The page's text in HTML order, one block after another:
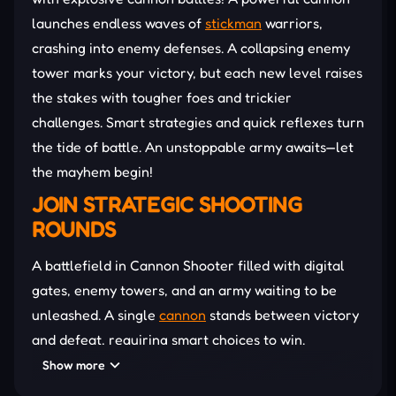
launches endless waves of stickman warriors,
crashing into enemy defenses. A collapsing enemy
tower marks your victory, but each new level raises
the stakes with tougher foes and trickier
challenges. Smart strategies and quick reflexes turn
the tide of battle. An unstoppable army awaits—let
the mayhem begin!
JOIN STRATEGIC SHOOTING
ROUNDS
A battlefield in Cannon Shooter filled with digital
gates, enemy towers, and an army waiting to be
unleashed. A single cannon stands between victory
and defeat, requiring smart choices to win.
Boosters increase firepower, speed, and earnings,
Show more